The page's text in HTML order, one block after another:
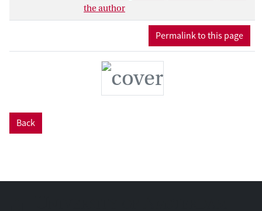
the author
Permalink to this page
Back